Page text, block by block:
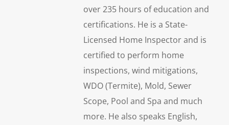
over 235 hours of education and
certifications. He is a State-
Licensed Home Inspector and is
certified to perform home
inspections, wind mitigations,
WDO (Termite), Mold, Sewer
Scope, Pool and Spa and much
more. He also speaks English,